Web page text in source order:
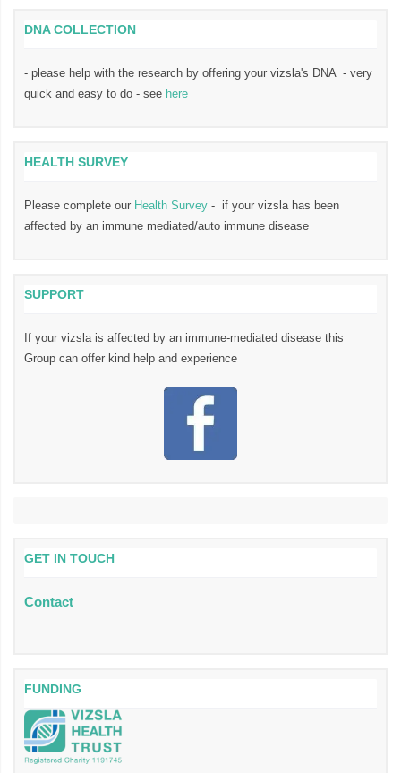
DNA COLLECTION
- please help with the research by offering your vizsla's DNA - very
quick and easy to do - see here
HEALTH SURVEY
Please complete our Health Survey - if your vizsla has been
affected by an immune mediated/auto immune disease
SUPPORT
If your vizsla is affected by an immune-mediated disease this
Group can offer kind help and experience
GET IN TOUCH
Contact
FUNDING